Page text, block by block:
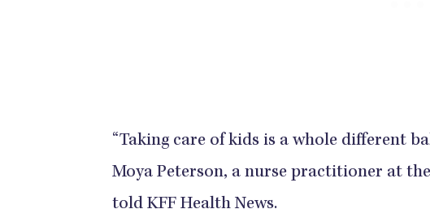
“Taking care of kids is a whole different
Moya Peterson, a nurse practitioner at
told KFF Health News.